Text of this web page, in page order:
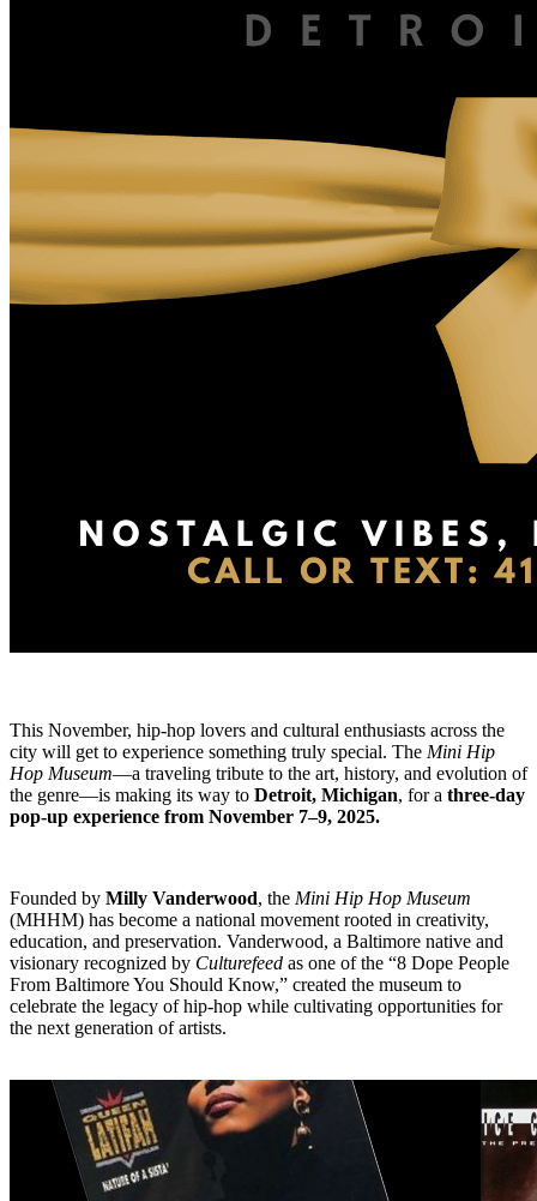
This November, hip-hop lovers and cultural enthusiasts across the
city will get to experience something truly special. The Mini Hip
Hop Museum—a traveling tribute to the art, history, and evolution of
the genre—is making its way to Detroit, Michigan, for a three-day
pop-up experience from November 7–9, 2025.
Founded by Milly Vanderwood, the Mini Hip Hop Museum
(MHHM) has become a national movement rooted in creativity,
education, and preservation. Vanderwood, a Baltimore native and
visionary recognized by Culturefeed as one of the “8 Dope People
From Baltimore You Should Know,” created the museum to
celebrate the legacy of hip-hop while cultivating opportunities for
the next generation of artists.